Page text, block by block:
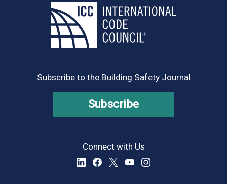
Subscribe to the Building Safety Journal
Subscribe
Connect with Us